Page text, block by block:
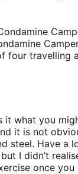
four travelling
it what you
it is not
steel. Have a
I didn’t
once you